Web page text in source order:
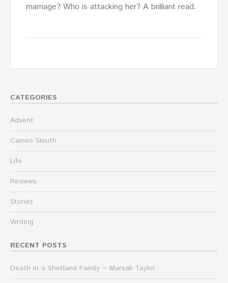
marriage? Who is attacking her? A brilliant read.
CATEGORIES
Advent
Cameo Sleuth
Life
Reviews
Stories
Writing
RECENT POSTS
Death in a Shetland Family ~ Marsali Taylor